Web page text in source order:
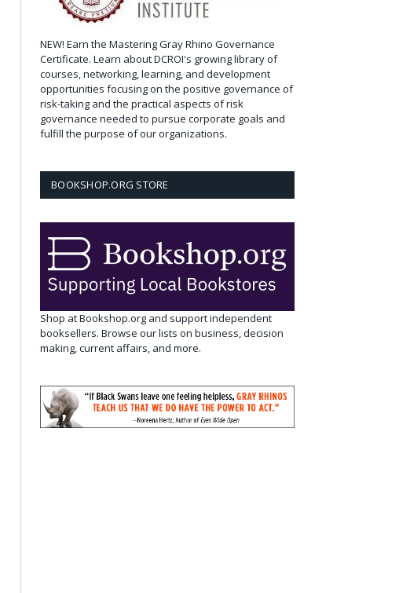
NEW! Earn the Mastering Gray Rhino Governance
Certificate. Learn about DCROI's growing library of
courses, networking, learning, and development
opportunities focusing on the positive governance of
risk-taking and the practical aspects of risk
governance needed to pursue corporate goals and
fulfill the purpose of our organizations.
BOOKSHOP.ORG STORE
Shop at Bookshop.org and support independent
booksellers. Browse our lists on business, decision
making, current affairs, and more.